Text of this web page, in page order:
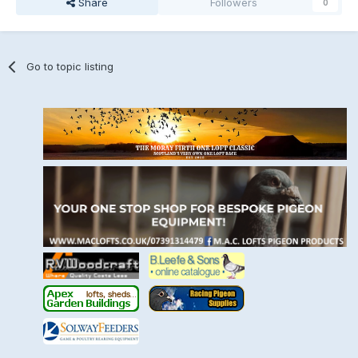
0
Go to topic listing